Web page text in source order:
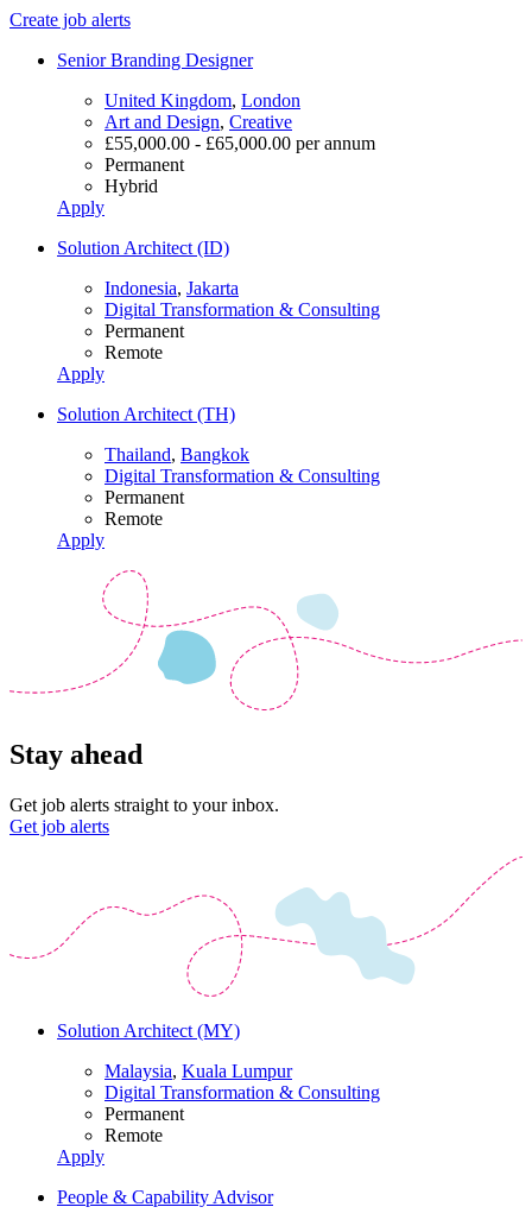
Create job alerts
Senior Branding Designer
United Kingdom, London
Art and Design, Creative
£55,000.00 - £65,000.00 per annum
Permanent
Hybrid
Apply
Solution Architect (ID)
Indonesia, Jakarta
Digital Transformation & Consulting
Permanent
Remote
Apply
Solution Architect (TH)
Thailand, Bangkok
Digital Transformation & Consulting
Permanent
Remote
Apply
Stay ahead
Get job alerts straight to your inbox.
Get job alerts
Solution Architect (MY)
Malaysia, Kuala Lumpur
Digital Transformation & Consulting
Permanent
Remote
Apply
People & Capability Advisor